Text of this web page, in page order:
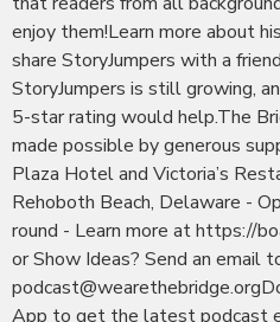
enjoy them!Learn more about
share StoryJumpers with a
StoryJumpers is still growing,
5-star rating would help.The
made possible by generous
Plaza Hotel and Victoria’s
Rehoboth Beach, Delaware -
round - Learn more at https://
or Show Ideas? Send an email
App to get the latest podcast